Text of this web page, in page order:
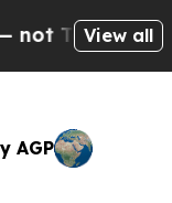
— the
View all
AGP